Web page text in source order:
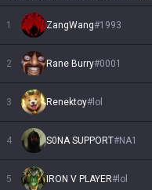
1 ZangWang#1993
2 Rane Burry#0001
3 Renektoy# lol
4 S0NA SUPPORT#NA1
5 IRON V PLAYER# lol